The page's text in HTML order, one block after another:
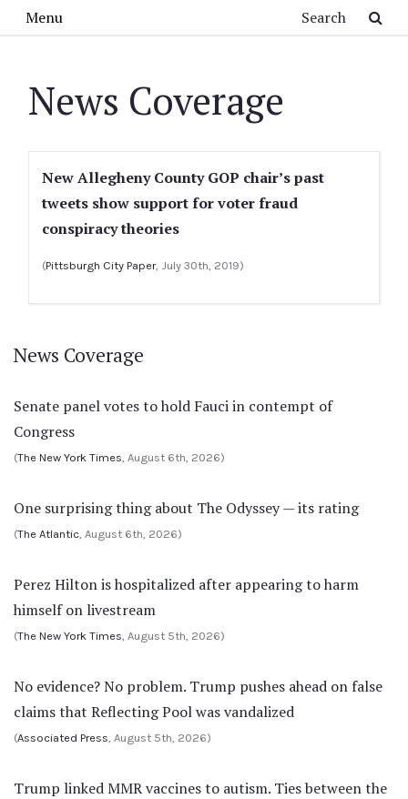
Menu
News Coverage
New Allegheny County GOP chair’s past
tweets show support for voter fraud
conspiracy theories
(Pittsburgh City Paper, July 30th, 2019)
News Coverage
Senate panel votes to hold Fauci in contempt of
Congress
(The New York Times, August 6th, 2026)
One surprising thing about The Odyssey — its rating
(The Atlantic, August 6th, 2026)
Perez Hilton is hospitalized after appearing to harm
himself on livestream
(The New York Times, August 5th, 2026)
No evidence? No problem. Trump pushes ahead on false
claims that Reflecting Pool was vandalized
(Associated Press, August 5th, 2026)
Trump linked MMR vaccines to autism. Ties between the